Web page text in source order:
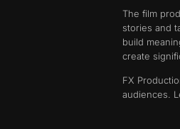
The film
stories and
build
create
FX
audiences.